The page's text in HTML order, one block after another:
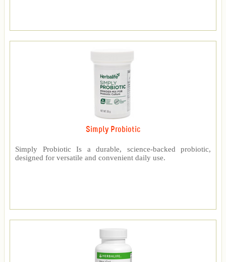
Simply Probiotic
Simply Probiotic Is a durable, science-backed probiotic,
designed for versatile and convenient daily use.